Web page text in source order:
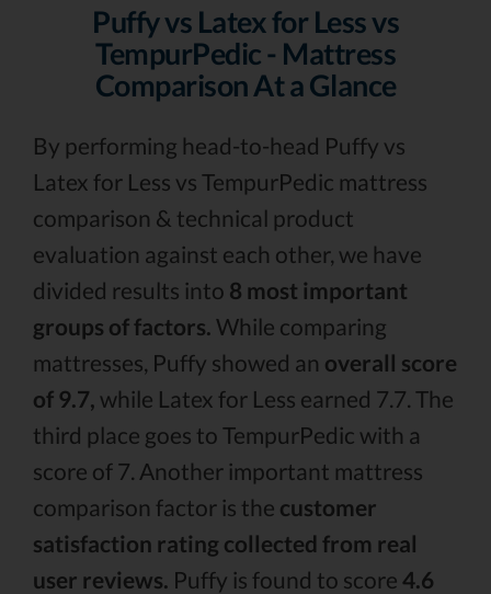
Puffy vs Latex for Less vs
TempurPedic - Mattress
Comparison At a Glance
By performing head-to-head Puffy vs
Latex for Less vs TempurPedic mattress
comparison & technical product
evaluation against each other, we have
divided results into 8 most important
groups of factors. While comparing
mattresses, Puffy showed an overall score
of 9.7, while Latex for Less earned 7.7. The
third place goes to TempurPedic with a
score of 7. Another important mattress
comparison factor is the customer
satisfaction rating collected from real
user reviews. Puffy is found to score 4.6